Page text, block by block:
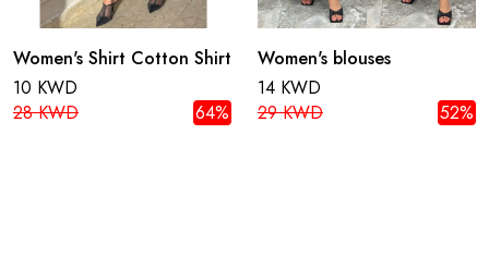
Women's Shirt Cotton Shirt
10 KWD
28 KWD
64%
Women's blouses
14 KWD
29 KWD
52%